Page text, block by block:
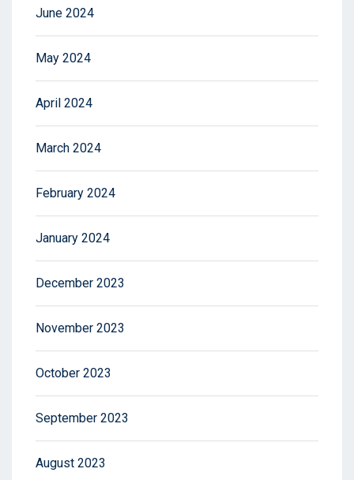
June 2024
May 2024
April 2024
March 2024
February 2024
January 2024
December 2023
November 2023
October 2023
September 2023
August 2023